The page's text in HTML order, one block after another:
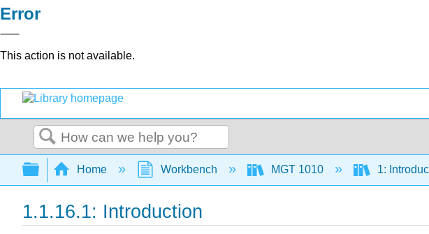
Error
This action is not available.
Search
Expand/collapse global hierarchy
Home Workbench MGT 1010 1:
1.1.16.1: Introduction